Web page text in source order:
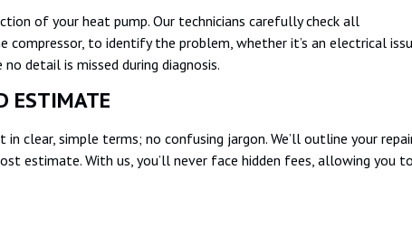
of your heat pump. Our technicians carefully check all
to identify the problem, whether it’s an electrical
detail is missed during diagnosis.
ESTIMATE
clear, simple terms; no confusing jargon. We’ll outline your
estimate. With us, you’ll never face hidden fees, allowing you to